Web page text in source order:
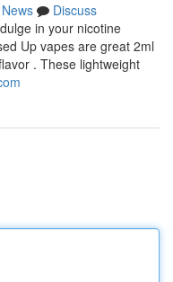
News
Discuss
in your nicotine
Up vapes are great 2ml
. These lightweight